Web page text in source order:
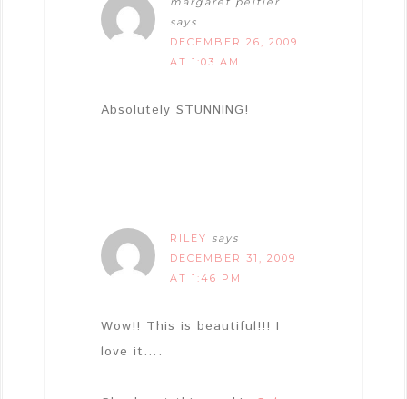
says
DECEMBER 26, 2009
AT 1:03 AM
Absolutely STUNNING!
RILEY says
DECEMBER 31, 2009
AT 1:46 PM
Wow!! This is beautiful!!! I
love it….